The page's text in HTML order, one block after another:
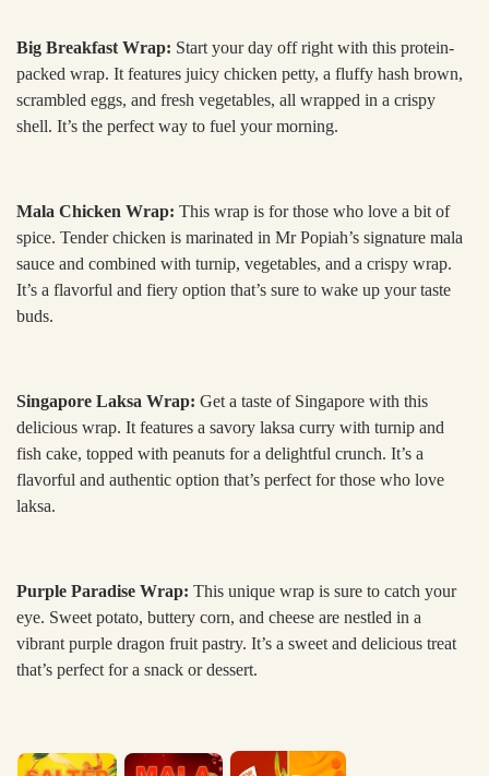
Big Breakfast Wrap: Start your day off right with this protein-
packed wrap. It features juicy chicken petty, a fluffy hash brown,
scrambled eggs, and fresh vegetables, all wrapped in a crispy
shell. It’s the perfect way to fuel your morning.
Mala Chicken Wrap: This wrap is for those who love a bit of
spice. Tender chicken is marinated in Mr Popiah’s signature mala
sauce and combined with turnip, vegetables, and a crispy wrap.
It’s a flavorful and fiery option that’s sure to wake up your taste
buds.
Singapore Laksa Wrap: Get a taste of Singapore with this
delicious wrap. It features a savory laksa curry with turnip and
fish cake, topped with peanuts for a delightful crunch. It’s a
flavorful and authentic option that’s perfect for those who love
laksa.
Purple Paradise Wrap: This unique wrap is sure to catch your
eye. Sweet potato, buttery corn, and cheese are nestled in a
vibrant purple dragon fruit pastry. It’s a sweet and delicious treat
that’s perfect for a snack or dessert.